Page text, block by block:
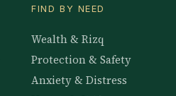
FIND BY NEED
Wealth & Rizq
Protection & Safety
Anxiety & Distress